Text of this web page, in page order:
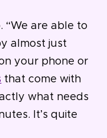
“We are able to
almost just
your phone or
that come with
what needs
It’s quite